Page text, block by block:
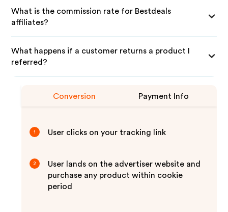
What is the commission rate for Bestdeals
affiliates?
What happens if a customer returns a product I
referred?
Conversion Payment Info
1 User clicks on your tracking link
2
User lands on the advertiser website and
purchase any product within cookie
period